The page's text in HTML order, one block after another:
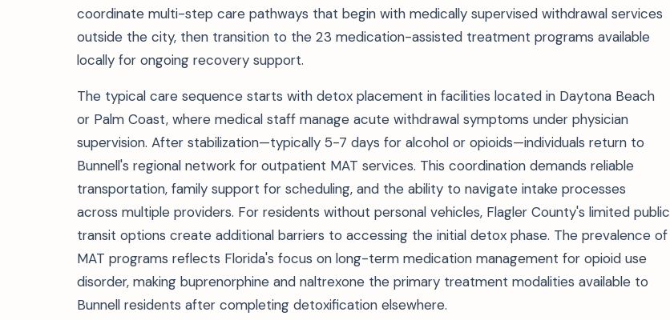
coordinate multi-step care pathways that begin with medically supervised withdrawal services
outside the city, then transition to the 23 medication-assisted treatment programs available
locally for ongoing recovery support.
The typical care sequence starts with detox placement in facilities located in Daytona Beach
or Palm Coast, where medical staff manage acute withdrawal symptoms under physician
supervision. After stabilization—typically 5-7 days for alcohol or opioids—individuals return to
Bunnell's regional network for outpatient MAT services. This coordination demands reliable
transportation, family support for scheduling, and the ability to navigate intake processes
across multiple providers. For residents without personal vehicles, Flagler County's limited public
transit options create additional barriers to accessing the initial detox phase. The prevalence of
MAT programs reflects Florida's focus on long-term medication management for opioid use
disorder, making buprenorphine and naltrexone the primary treatment modalities available to
Bunnell residents after completing detoxification elsewhere.